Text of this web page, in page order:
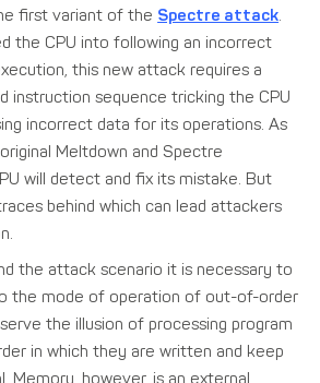
first variant of the Spectre attack.
the CPU into following an incorrect
this new attack requires a
instruction sequence tricking the CPU
incorrect data for its operations. As
Meltdown and Spectre
will detect and fix its mistake. But
behind which can lead attackers
the attack scenario it is necessary to
the mode of operation of out-of-order
the illusion of processing program
in which they are written and keep
Memory, however, is an external